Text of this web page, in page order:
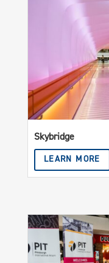
Skybridge
LEARN MORE